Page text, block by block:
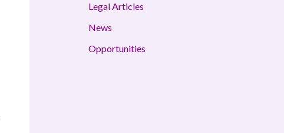
Legal Articles
News
Opportunities